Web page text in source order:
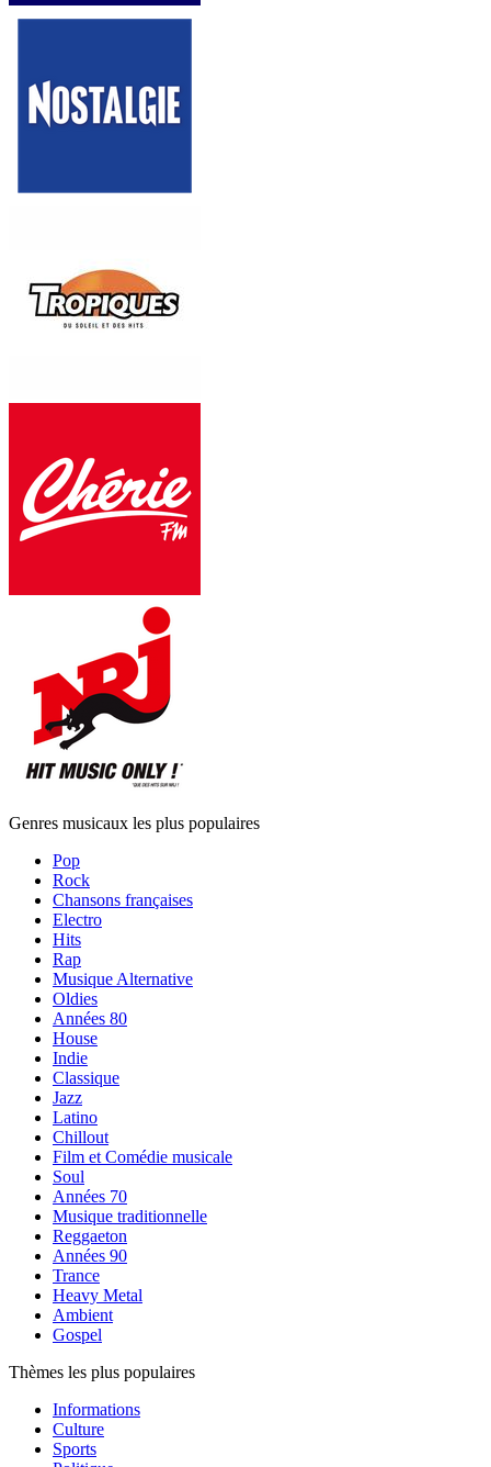
Genres musicaux les plus populaires
Pop
Rock
Chansons françaises
Electro
Hits
Rap
Musique Alternative
Oldies
Années 80
House
Indie
Classique
Jazz
Latino
Chillout
Film et Comédie musicale
Soul
Années 70
Musique traditionnelle
Reggaeton
Années 90
Trance
Heavy Metal
Ambient
Gospel
Thèmes les plus populaires
Informations
Culture
Sports